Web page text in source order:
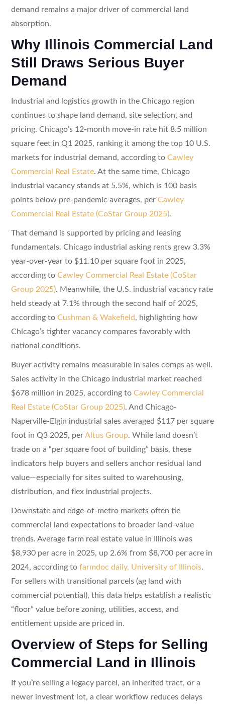
demand remains a major driver of commercial land
absorption.
Why Illinois Commercial Land
Still Draws Serious Buyer
Demand
Industrial and logistics growth in the Chicago region
continues to shape land demand, site selection, and
pricing. Chicago’s 12-month move-in rate hit 8.5 million
square feet in Q1 2025, ranking it among the top 10 U.S.
markets for industrial demand, according to Cawley
Commercial Real Estate. At the same time, Chicago
industrial vacancy stands at 5.5%, which is 100 basis
points below pre-pandemic averages, per Cawley
Commercial Real Estate (CoStar Group 2025).
That demand is supported by pricing and leasing
fundamentals. Chicago industrial asking rents grew 3.3%
year-over-year to $11.10 per square foot in 2025,
according to Cawley Commercial Real Estate (CoStar
Group 2025). Meanwhile, the U.S. industrial vacancy rate
held steady at 7.1% through the second half of 2025,
according to Cushman & Wakefield, highlighting how
Chicago’s tighter vacancy compares favorably with
national conditions.
Buyer activity remains measurable in sales comps as well.
Sales activity in the Chicago industrial market reached
$678 million in 2025, according to Cawley Commercial
Real Estate (CoStar Group 2025). And Chicago-
Naperville-Elgin industrial sales averaged $117 per square
foot in Q3 2025, perAltus Group. While land doesn’t
trade on a “per square foot of building” basis, these
indicators help buyers and sellers anchor residual land
value—especially for sites suited to warehousing,
distribution, and flex industrial projects.
Downstate and edge-of-metro markets often tie
commercial land expectations to broader land-value
trends. Average farm real estate value in Illinois was
$8,930 per acre in 2025, up 2.6% from $8,700 per acre in
2024, according to farmdoc daily, University of Illinois.
For sellers with transitional parcels (ag land with
commercial potential), this data helps establish a realistic
“floor” value before zoning, utilities, access, and
entitlement upside are priced in.
Overview of Steps for Selling
Commercial Land in Illinois
If you’re selling a legacy parcel, an inherited tract, or a
newer investment lot, a clear workflow reduces delays